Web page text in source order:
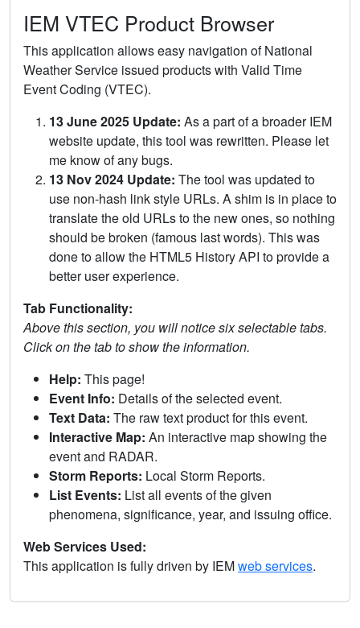
IEM VTEC Product Browser
This application allows easy navigation of National
Weather Service issued products with Valid Time
Event Coding (VTEC).
13 June 2025 Update: As a part of a broader IEM
website update, this tool was rewritten. Please let
me know of any bugs.
13 Nov 2024 Update: The tool was updated to
use non-hash link style URLs. A shim is in place to
translate the old URLs to the new ones, so nothing
should be broken (famous last words). This was
done to allow the HTML5 History API to provide a
better user experience.
Tab Functionality:
Above this section, you will notice six selectable tabs.
Click on the tab to show the information.
Help: This page!
Event Info: Details of the selected event.
Text Data: The raw text product for this event.
Interactive Map: An interactive map showing the
event and RADAR.
Storm Reports: Local Storm Reports.
List Events: List all events of the given
phenomena, significance, year, and issuing office.
Web Services Used:
This application is fully driven by IEMweb services.